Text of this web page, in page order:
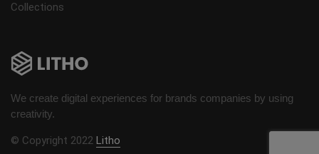
We create digital experiences for brands companies by using
creativity.
© Copyright 2022 Litho
Collections